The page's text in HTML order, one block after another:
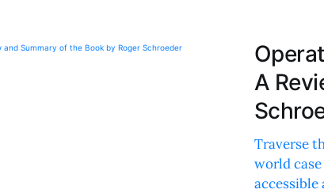
A
Traverse
world
accessible